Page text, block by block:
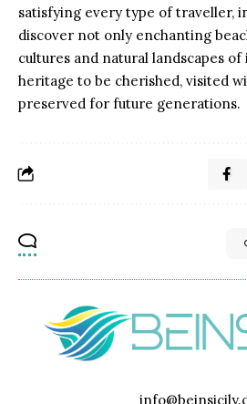
satisfying every type of traveller,
discover not only enchanting
cultures and natural landscapes of
heritage to be cherished, visited
preserved for future generations.